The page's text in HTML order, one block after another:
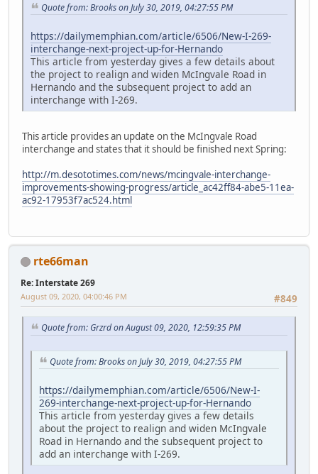
Quote from: Brooks on July 30, 2019, 04:27:55 PM
https://dailymemphian.com/article/6506/New-I-269-
interchange-next-project-up-for-Hernando
This article from yesterday gives a few details about
the project to realign and widen McIngvale Road in
Hernando and the subsequent project to add an
interchange with I-269.
This article provides an update on the McIngvale Road
interchange and states that it should be finished next Spring:
http://m.desototimes.com/news/mcingvale-interchange-
improvements-showing-progress/article_ac42ff84-abe5-11ea-
ac92-17953f7ac524.html
rte66man
Re: Interstate 269
#849
August 09, 2020, 04:00:46 PM
Quote from: Grzrd on August 09, 2020, 12:59:35 PM
Quote from: Brooks on July 30, 2019, 04:27:55 PM
https://dailymemphian.com/article/6506/New-I-
269-interchange-next-project-up-for-Hernando
This article from yesterday gives a few details
about the project to realign and widen McIngvale
Road in Hernando and the subsequent project to
add an interchange with I-269.